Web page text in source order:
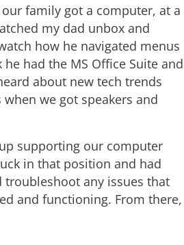
family got a computer, at a
my dad unbox and
how he navigated menus
had the MS Office Suite and
about new tech trends
we got speakers and
supporting our computer
in that position and had
any issues that
and functioning. From there,